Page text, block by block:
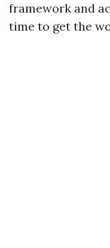
framework and
time to get the